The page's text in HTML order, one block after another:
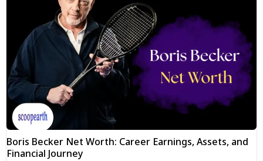
Boris Becker Net Worth: Career Earnings, Assets, and
Financial Journey